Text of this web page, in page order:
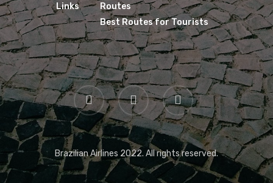
Links
Routes
Best Routes for Tourists
Brazilian Airlines 2022. All rights reserved.